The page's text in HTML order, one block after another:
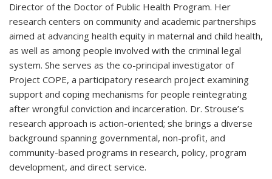
Director of the Doctor of Public Health Program. Her
research centers on community and academic partnerships
aimed at advancing health equity in maternal and child health,
as well as among people involved with the criminal legal
system. She serves as the co-principal investigator of
Project COPE, a participatory research project examining
support and coping mechanisms for people reintegrating
after wrongful conviction and incarceration. Dr. Strouse’s
research approach is action-oriented; she brings a diverse
background spanning governmental, non-profit, and
community-based programs in research, policy, program
development, and direct service.